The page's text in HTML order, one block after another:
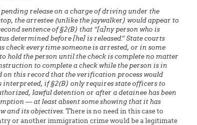
release on a charge of driving under the
the arrestee (unlike the jaywalker) would appear to
sentence of §2(B) that “[a]ny person who is
determined before [he] is released.” State courts
every time someone is arrested, or in some
hold the person until the check is complete no matter
to complete a check while the person is in
on this record that the verification process would
if §2(B) only requires state officers to
lawful detention or after a detainee has been
— at least absent some showing that it has
and its objectives. There is no need in this case to
or another immigration crime would be a legitimate